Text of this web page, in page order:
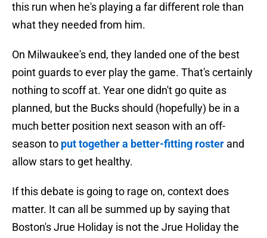
this run when he's playing a far different role than
what they needed from him.
On Milwaukee's end, they landed one of the best
point guards to ever play the game. That's certainly
nothing to scoff at. Year one didn't go quite as
planned, but the Bucks should (hopefully) be in a
much better position next season with an off-
season to put together a better-fitting roster and
allow stars to get healthy.
If this debate is going to rage on, context does
matter. It can all be summed up by saying that
Boston's Jrue Holiday is not the Jrue Holiday the